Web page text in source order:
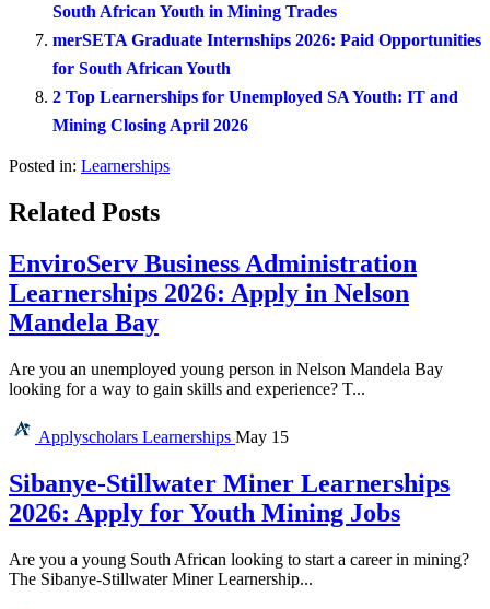
South African Youth in Mining Trades
merSETA Graduate Internships 2026: Paid Opportunities
for South African Youth
2 Top Learnerships for Unemployed SA Youth: IT and
Mining Closing April 2026
Posted in: Learnerships
Related Posts
EnviroServ Business Administration
Learnerships 2026: Apply in Nelson
Mandela Bay
Are you an unemployed young person in Nelson Mandela Bay
looking for a way to gain skills and experience? T...
Applyscholars Learnerships May 15
Sibanye-Stillwater Miner Learnerships
2026: Apply for Youth Mining Jobs
Are you a young South African looking to start a career in mining?
The Sibanye-Stillwater Miner Learnership...